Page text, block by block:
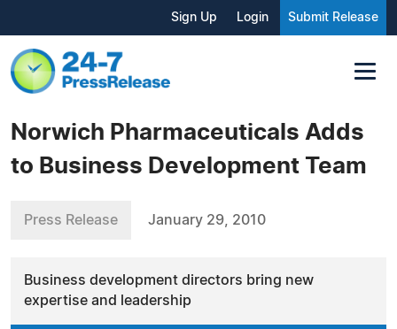
Sign Up Login Submit Release
Norwich Pharmaceuticals Adds
to Business Development Team
Press Release January 29, 2010
Business development directors bring new
expertise and leadership